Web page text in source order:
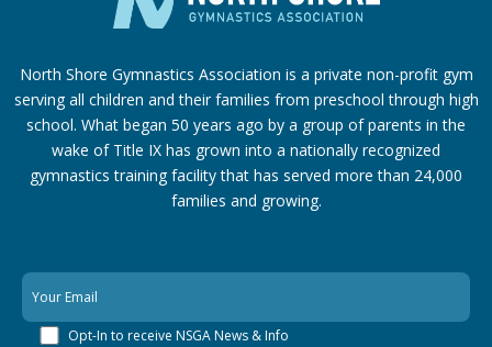
North Shore Gymnastics Association is a private non-profit gym
serving all children and their families from preschool through high
school. What began 50 years ago by a group of parents in the
wake of Title IX has grown into a nationally recognized
gymnastics training facility that has served more than 24,000
families and growing.
Opt-In to receive NSGA News & Info